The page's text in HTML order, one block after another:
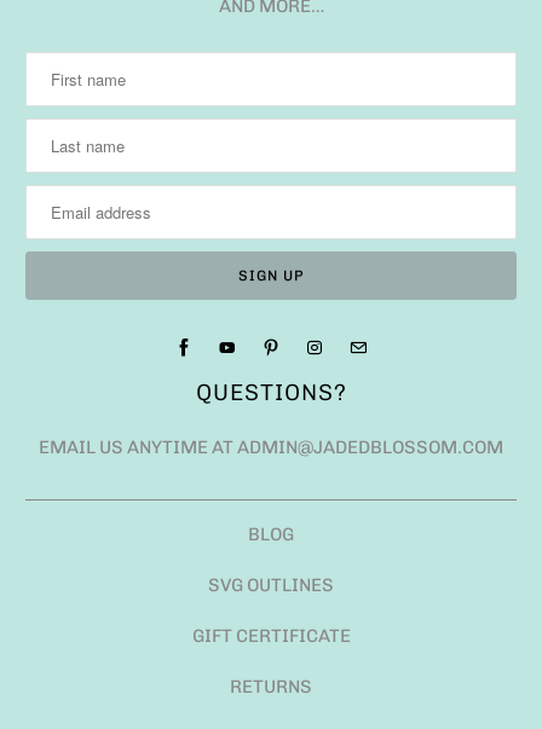
AND MORE…
QUESTIONS?
EMAIL US ANYTIME AT ADMIN@JADEDBLOSSOM.COM
BLOG
SVG OUTLINES
GIFT CERTIFICATE
RETURNS